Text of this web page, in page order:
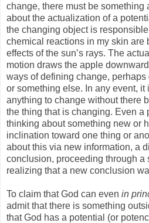
change, there must be something
about the actualization of a
the changing object is
chemical reactions in my skin are
effects of the sun’s rays. The
motion draws the apple
ways of defining change, perhaps
or something else. In any event, it
anything to change without there
the thing that is changing. Even a
thinking about something new or
inclination toward one thing or
about this via new information, a
conclusion, proceeding through a
realizing that a new conclusion
To claim that God can even in
admit that there is something
that God has a potential (or